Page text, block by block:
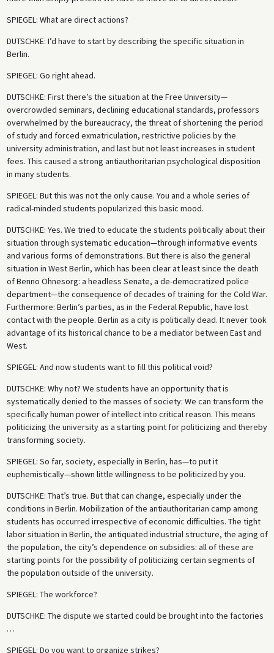
SPIEGEL: What are direct actions?
DUTSCHKE: I’d have to start by describing the specific situation in
Berlin.
SPIEGEL: Go right ahead.
DUTSCHKE: First there’s the situation at the Free University—
overcrowded seminars, declining educational standards, professors
overwhelmed by the bureaucracy, the threat of shortening the period
of study and forced exmatriculation, restrictive policies by the
university administration, and last but not least increases in student
fees. This caused a strong antiauthoritarian psychological disposition
in many students.
SPIEGEL: But this was not the only cause. You and a whole series of
radical-minded students popularized this basic mood.
DUTSCHKE: Yes. We tried to educate the students politically about their
situation through systematic education—through informative events
and various forms of demonstrations. But there is also the general
situation in West Berlin, which has been clear at least since the death
of Benno Ohnesorg: a headless Senate, a de-democratized police
department—the consequence of decades of training for the Cold War.
Furthermore: Berlin’s parties, as in the Federal Republic, have lost
contact with the people. Berlin as a city is politically dead. It never took
advantage of its historical chance to be a mediator between East and
West.
SPIEGEL: And now students want to fill this political void?
DUTSCHKE: Why not? We students have an opportunity that is
systematically denied to the masses of society: We can transform the
specifically human power of intellect into critical reason. This means
politicizing the university as a starting point for politicizing and thereby
transforming society.
SPIEGEL: So far, society, especially in Berlin, has—to put it
euphemistically—shown little willingness to be politicized by you.
DUTSCHKE: That’s true. But that can change, especially under the
conditions in Berlin. Mobilization of the antiauthoritarian camp among
students has occurred irrespective of economic difficulties. The tight
labor situation in Berlin, the antiquated industrial structure, the aging of
the population, the city’s dependence on subsidies: all of these are
starting points for the possibility of politicizing certain segments of
the population outside of the university.
SPIEGEL: The workforce?
DUTSCHKE: The dispute we started could be brought into the factories
…
SPIEGEL: Do you want to organize strikes?